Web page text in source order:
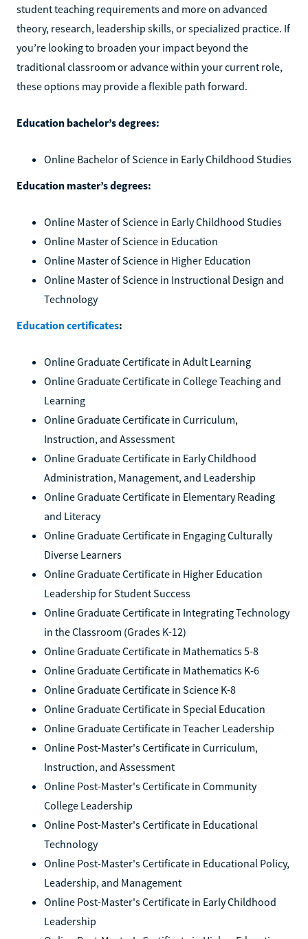
student teaching requirements and more on advanced
theory, research, leadership skills, or specialized practice. If
you’re looking to broaden your impact beyond the
traditional classroom or advance within your current role,
these options may provide a flexible path forward.
Education bachelor’s degrees:
Online Bachelor of Science in Early Childhood Studies
Education master’s degrees:
Online Master of Science in Early Childhood Studies
Online Master of Science in Education
Online Master of Science in Higher Education
Online Master of Science in Instructional Design and
Technology
Education certificates:
Online Graduate Certificate in Adult Learning
Online Graduate Certificate in College Teaching and
Learning
Online Graduate Certificate in Curriculum,
Instruction, and Assessment
Online Graduate Certificate in Early Childhood
Administration, Management, and Leadership
Online Graduate Certificate in Elementary Reading
and Literacy
Online Graduate Certificate in Engaging Culturally
Diverse Learners
Online Graduate Certificate in Higher Education
Leadership for Student Success
Online Graduate Certificate in Integrating Technology
in the Classroom (Grades K-12)
Online Graduate Certificate in Mathematics 5-8
Online Graduate Certificate in Mathematics K-6
Online Graduate Certificate in Science K-8
Online Graduate Certificate in Special Education
Online Graduate Certificate in Teacher Leadership
Online Post-Master's Certificate in Curriculum,
Instruction, and Assessment
Online Post-Master's Certificate in Community
College Leadership
Online Post-Master's Certificate in Educational
Technology
Online Post-Master's Certificate in Educational Policy,
Leadership, and Management
Online Post-Master's Certificate in Early Childhood
Leadership